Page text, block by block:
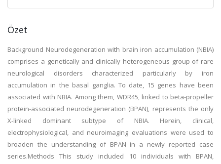
Özet
Background Neurodegeneration with brain iron accumulation (NBIA)
comprises a genetically and clinically heterogeneous group of rare
neurological disorders characterized particularly by iron
accumulation in the basal ganglia. To date, 15 genes have been
associated with NBIA. Among them, WDR45, linked to beta-propeller
protein-associated neurodegeneration (BPAN), represents the only
X-linked dominant subtype of NBIA. Herein, clinical,
electrophysiological, and neuroimaging evaluations were used to
broaden the understanding of BPAN in a newly reported case
series.Methods This study included 10 individuals with BPAN,